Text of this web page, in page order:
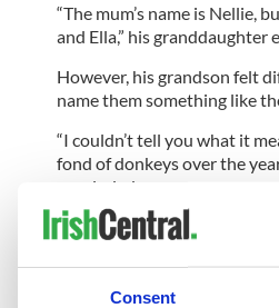
Consent
“The mum’s name is Nellie,
and Ella,” his granddaughter
However, his grandson felt
name them something like
“I couldn’t tell you what it
fond of donkeys over the
concluded.
Read More: Irish farmer,
RELATED:
Irish Counties